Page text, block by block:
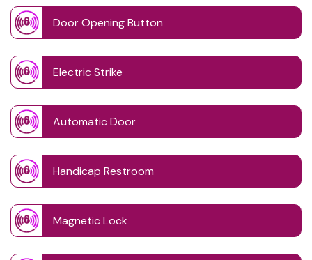
Door Opening Button
Electric Strike
Automatic Door
Handicap Restroom
Magnetic Lock